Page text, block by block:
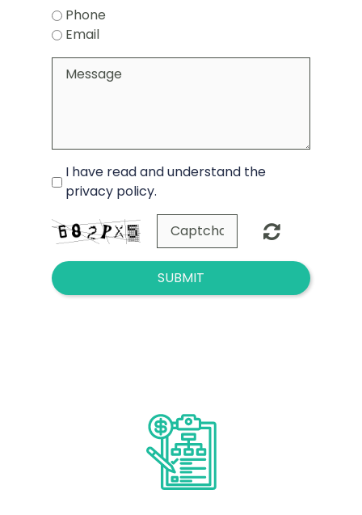
Phone
Email
I have read and understand the
privacy policy.
SUBMIT